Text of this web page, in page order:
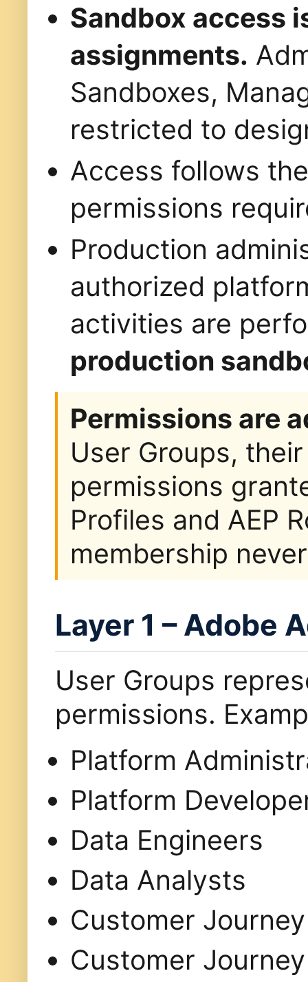
Sandbox access
assignments.
Sandboxes,
restricted to
Access follows
permissions
Production
authorized
activities are
production
Permissions are
User Groups,
permissions
Profiles and AEP
membership
Layer 1 – Adobe
User Groups
permissions.
Platform
Platform
Data Engineers
Data Analysts
Customer
Customer